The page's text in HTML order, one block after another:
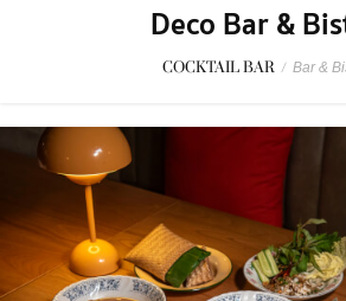
Deco Bar &
COCKTAIL BAR / Bar &